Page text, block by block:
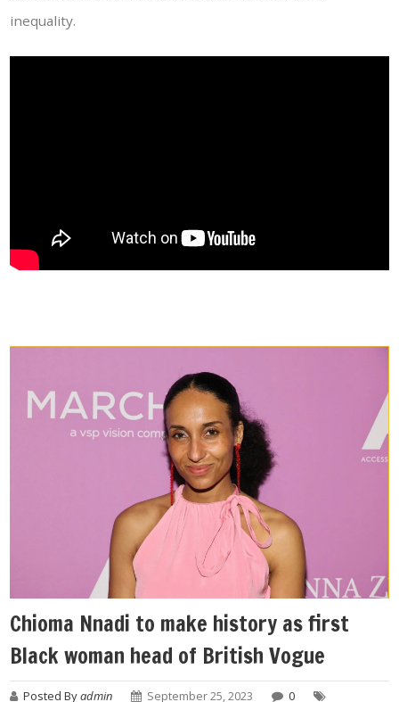
inequality.
Chioma Nnadi to make history as first
Black woman head of British Vogue
Posted Byadmin September 25, 2023
0